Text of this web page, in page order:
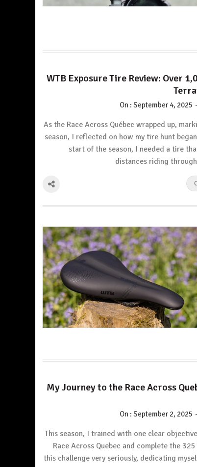
WTB Exposure Tire Review: Over
On :September 4, 2025 -
As the Race Across Québec wrapped up,
season, I reflected on how my tire hunt
start of the season, I needed a tire
distances riding
My Journey to the Race Across
On :September 2, 2025 -
This season, I trained with one clear
Race Across Quebec and complete the
this challenge very seriously, dedicating